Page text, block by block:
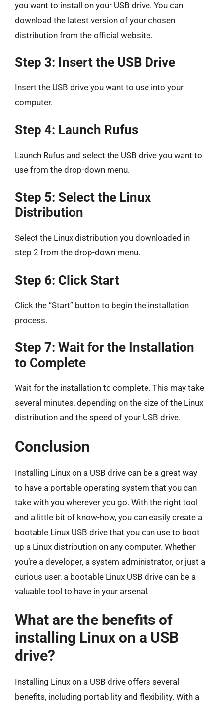
you want to install on your USB drive. You can
download the latest version of your chosen
distribution from the official website.
Step 3: Insert the USB Drive
Insert the USB drive you want to use into your
computer.
Step 4: Launch Rufus
Launch Rufus and select the USB drive you want to
use from the drop-down menu.
Step 5: Select the Linux
Distribution
Select the Linux distribution you downloaded in
step 2 from the drop-down menu.
Step 6: Click Start
Click the “Start” button to begin the installation
process.
Step 7: Wait for the Installation
to Complete
Wait for the installation to complete. This may take
several minutes, depending on the size of the Linux
distribution and the speed of your USB drive.
Conclusion
Installing Linux on a USB drive can be a great way
to have a portable operating system that you can
take with you wherever you go. With the right tool
and a little bit of know-how, you can easily create a
bootable Linux USB drive that you can use to boot
up a Linux distribution on any computer. Whether
you’re a developer, a system administrator, or just a
curious user, a bootable Linux USB drive can be a
valuable tool to have in your arsenal.
What are the benefits of
installing Linux on a USB
drive?
Installing Linux on a USB drive offers several
benefits, including portability and flexibility. With a